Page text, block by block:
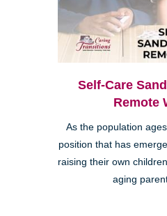
Self-Care
Remote
As the population
position that has
raising their own
aging